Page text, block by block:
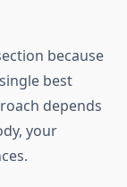
because
best
depends
your